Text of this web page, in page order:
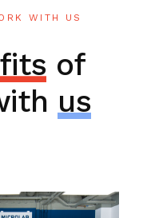
WITH US
of
us